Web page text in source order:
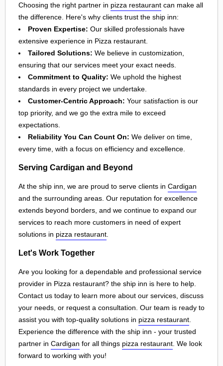
Choosing the right partner in pizza restaurant can make all
the difference. Here's why clients trust the ship inn:
Proven Expertise: Our skilled professionals have
extensive experience in Pizza restaurant.
Tailored Solutions: We believe in customization,
ensuring that our services meet your exact needs.
Commitment to Quality: We uphold the highest
standards in every project we undertake.
Customer-Centric Approach: Your satisfaction is our
top priority, and we go the extra mile to exceed
expectations.
Reliability You Can Count On: We deliver on time,
every time, with a focus on efficiency and excellence.
Serving Cardigan and Beyond
At the ship inn, we are proud to serve clients in Cardigan
and the surrounding areas. Our reputation for excellence
extends beyond borders, and we continue to expand our
services to reach more customers in need of expert
solutions in pizza restaurant
Let's Work Together
Are you looking for a dependable and professional service
provider in Pizza restaurant? the ship inn is here to help.
Contact us today to learn more about our services, discuss
your needs, or request a consultation. Our team is ready to
assist you with top-quality solutions in pizza restaurant
Experience the difference with the ship inn - your trusted
partner in Cardigan for all things pizza restaurant . We look
forward to working with you!